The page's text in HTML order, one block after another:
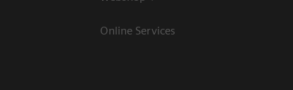
Online Services